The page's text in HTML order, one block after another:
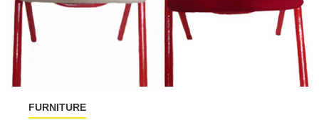
FURNITURE